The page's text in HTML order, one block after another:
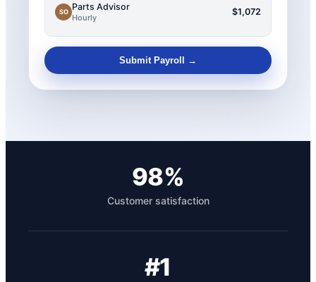
SO Parts Advisor
Hourly
$1,072
Submit Payroll →
98%
Customer satisfaction
#1